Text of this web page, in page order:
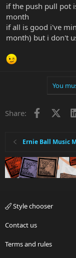
if the push pull pot
month
if all is good i've
month) but i don't
You
Share: Facebook
Ernie Ball Music
Style chooser
Contact us
Terms and rules